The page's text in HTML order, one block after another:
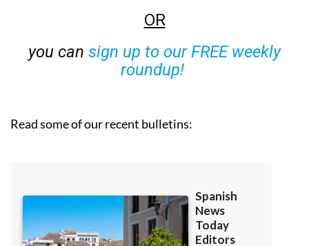
OR
you can sign up to our FREE weekly
roundup!
Read some of our recent bulletins: